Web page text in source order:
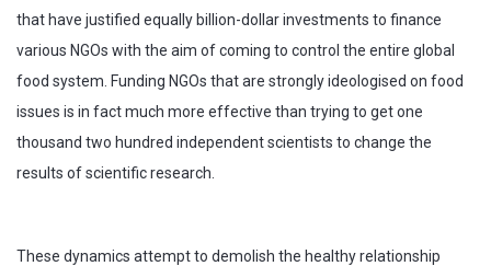
that have justified equally billion-dollar investments to finance
various NGOs with the aim of coming to control the entire global
food system. Funding NGOs that are strongly ideologised on food
issues is in fact much more effective than trying to get one
thousand two hundred independent scientists to change the
results of scientific research.
These dynamics attempt to demolish the healthy relationship